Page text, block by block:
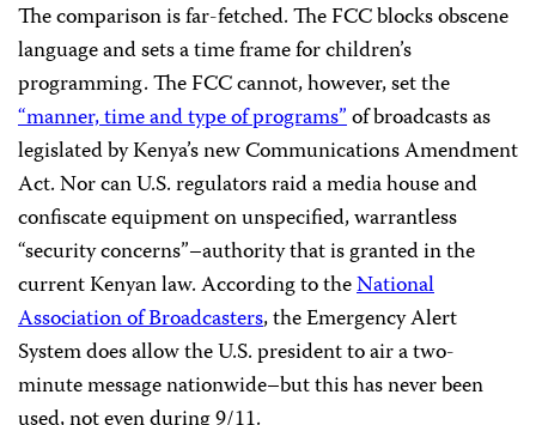
The comparison is far-fetched. The FCC blocks obscene
language and sets a time frame for children’s
programming. The FCC cannot, however, set the
“manner, time and type of programs”of broadcasts as
legislated by Kenya’s new Communications Amendment
Act. Nor can U.S. regulators raid a media house and
confiscate equipment on unspecified, warrantless
“security concerns”–authority that is granted in the
current Kenyan law. According to theNational
Association of Broadcasters, the Emergency Alert
System does allow the U.S. president to air a two-
minute message nationwide–but this has never been